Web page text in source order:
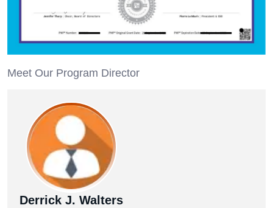
Meet Our Program Director
Derrick J. Walters